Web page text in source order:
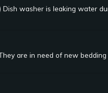
washer is leaking water
are in need of new bedding